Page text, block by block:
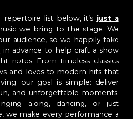
list below, it’s just a
we bring to the stage. We
audience, so we happily take
in advance to help craft a show
notes. From timeless classics
and loves to modern hits that
our goal is simple: deliver
and unforgettable moments.
along, dancing, or just
we make every performance a